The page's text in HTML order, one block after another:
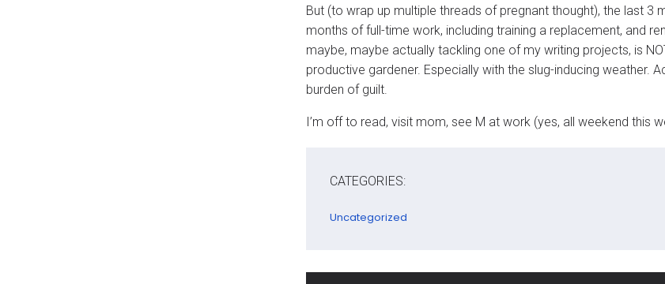
But (to wrap up multiple threads of pregnant thought), the last 3
months of full-time work, including training a replacement, and
maybe, maybe actually tackling one of my writing projects, is
productive gardener. Especially with the slug-inducing weather.
burden of guilt.
I’m off to read, visit mom, see M at work (yes, all weekend this
CATEGORIES:
Uncategorized